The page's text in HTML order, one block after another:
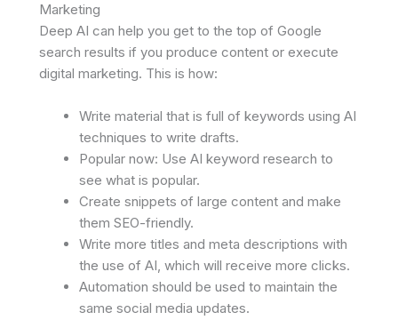
Marketing
Deep AI can help you get to the top of Google
search results if you produce content or execute
digital marketing. This is how:
Write material that is full of keywords using AI
techniques to write drafts.
Popular now: Use AI keyword research to
see what is popular.
Create snippets of large content and make
them SEO-friendly.
Write more titles and meta descriptions with
the use of AI, which will receive more clicks.
Automation should be used to maintain the
same social media updates.